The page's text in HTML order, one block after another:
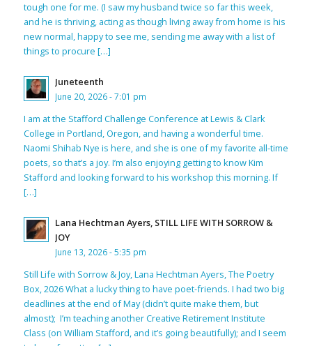
tough one for me. (I saw my husband twice so far this week,
and he is thriving, acting as though living away from home is his
new normal, happy to see me, sending me away with a list of
things to procure […]
Juneteenth
June 20, 2026 - 7:01 pm
I am at the Stafford Challenge Conference at Lewis & Clark
College in Portland, Oregon, and having a wonderful time.
Naomi Shihab Nye is here, and she is one of my favorite all-time
poets, so that’s a joy. I’m also enjoying getting to know Kim
Stafford and looking forward to his workshop this morning. If
[…]
Lana Hechtman Ayers, STILL LIFE WITH SORROW &
JOY
June 13, 2026 - 5:35 pm
Still Life with Sorrow & Joy, Lana Hechtman Ayers, The Poetry
Box, 2026 What a lucky thing to have poet-friends. I had two big
deadlines at the end of May (didn’t quite make them, but
almost); I’m teaching another Creative Retirement Institute
Class (on William Stafford, and it’s going beautifully); and I seem